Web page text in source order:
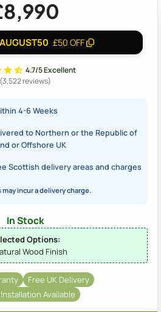
AUGUST50 £50 OFF
4.7/5 Excellent
(3,522 reviews)
4-6 Weeks
to Northern or the Republic of
or Offshore UK
Scottish delivery areas and charges
may incur a delivery charge.
In Stock
Options:
Wood Finish
Free UK Delivery
Available